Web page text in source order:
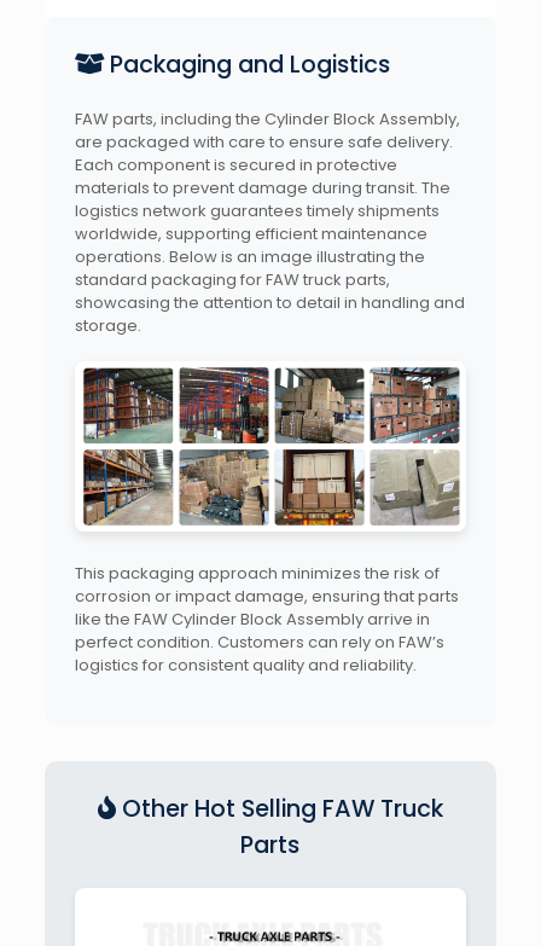
Packaging and Logistics
FAW parts, including the Cylinder Block Assembly,
are packaged with care to ensure safe delivery.
Each component is secured in protective
materials to prevent damage during transit. The
logistics network guarantees timely shipments
worldwide, supporting efficient maintenance
operations. Below is an image illustrating the
standard packaging for FAW truck parts,
showcasing the attention to detail in handling and
storage.
This packaging approach minimizes the risk of
corrosion or impact damage, ensuring that parts
like the FAW Cylinder Block Assembly arrive in
perfect condition. Customers can rely on FAW’s
logistics for consistent quality and reliability.
Other Hot Selling FAW Truck
Parts